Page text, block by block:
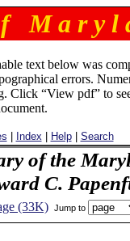
M a r y l
text below was
errors.
Click “View pdf” to
Index Help| Search
of the
C.
(33K) Jump to